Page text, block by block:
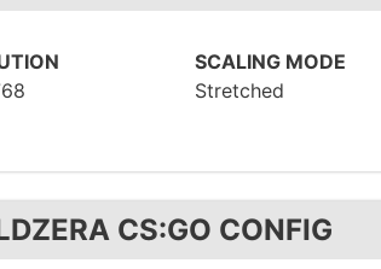
SCALING MODE
Stretched
CS:GO CONFIG